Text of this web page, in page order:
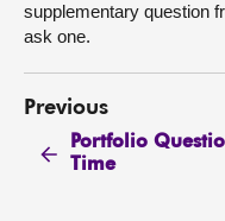
supplementary question
ask one.
Previous
Portfolio
Time